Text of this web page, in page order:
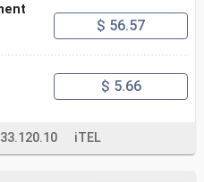
$ 56.57
$ 5.66
33.120.10 iTEL